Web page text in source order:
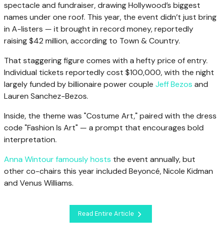
spectacle and fundraiser, drawing Hollywood’s biggest
names under one roof. This year, the event didn’t just bring
in A-listers — it brought in record money, reportedly
raising $42 million, according to Town & Country.
That staggering figure comes with a hefty price of entry.
Individual tickets reportedly cost $100,000, with the night
largely funded by billionaire power couple Jeff Bezos and
Lauren Sanchez-Bezos.
Inside, the theme was "Costume Art," paired with the dress
code "Fashion Is Art" — a prompt that encourages bold
interpretation.
Anna Wintour famously hosts the event annually, but
other co-chairs this year included Beyoncé, Nicole Kidman
and Venus Williams.
Read Entire Article